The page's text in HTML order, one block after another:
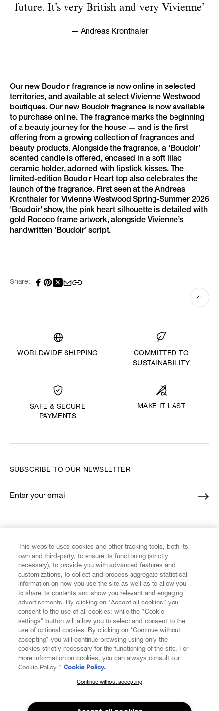
future. It’s very British and very Vivienne’
— Andreas Kronthaler
Our new Boudoir fragrance is now online in selected
territories, and available at select Vivienne Westwood
boutiques. Our new Boudoir fragrance is now available
to purchase online. The fragrance marks the beginning
of a beauty journey for the house — and is the first
offering from a growing collection of fragrances and
beauty products. Alongside the fragrance, a ‘Boudoir’
scented candle is offered, encased in a soft lilac
ceramic holder, adorned with lipstick kisses. The
limited-edition Boudoir Heart top also celebrates the
launch of the fragrance. First seen at the Andreas
Kronthaler for Vivienne Westwood Spring-Summer 2026
'Boudoir' show, the pink heart silhouette is detailed with
gold Rococo frame artwork, alongside Vivienne’s
handwritten ‘Boudoir’ script.
Share:
WORLDWIDE SHIPPING
COMMITTED TO
SUSTAINABILITY
SAFE & SECURE
PAYMENTS
MAKE IT LAST
CUSTOMER SERVICE
LEGAL
DIGITAL
ABOUT VIVIENNE WESTWOOD
SUBSCRIBE TO OUR NEWSLETTER
Enter your email
*
SUBSCRIBE TO OUR NEWSLETTER
Join the Vivienne Westwood community and gain early access
This website uses cookies and other tracking tools, both its
own and third-party, to ensure its functioning (strictly
necessary), to provide you with advanced features and
customizations, to collect and process aggregate statistical
information on how you use the site as well as to allow you
to share its contents and show you relevant and engaging
advertisements. By clicking on “Accept all cookies” you
consent to the use of all cookies; while the "Cookie
settings" button will allow you to select and consent to the
use of optional cookies. By clicking on "Continue without
accepting" you will continue browsing using only the
cookies strictly necessary for the functioning of the site. For
more information on cookies, you can always consult our
Cookie Policy.” Cookie Policy.
Continue without accepting